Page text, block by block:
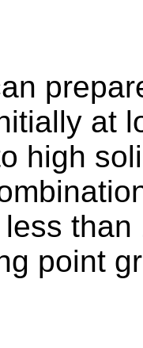
at
high
point